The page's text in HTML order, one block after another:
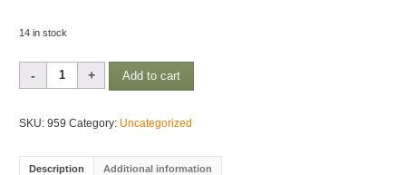
14 in stock
Moon
over
Fan
Add to cart
SKU:959 Category: Uncategorized
Description Additional information